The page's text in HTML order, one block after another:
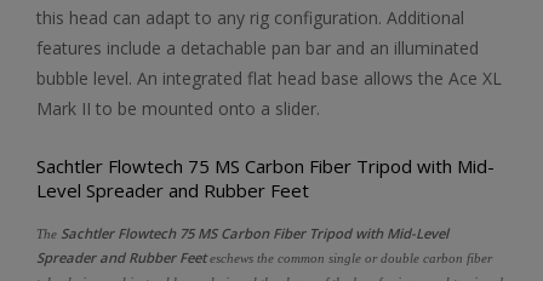
this head can adapt to any rig configuration. Additional
features include a detachable pan bar and an illuminated
bubble level. An integrated flat head base allows the Ace XL
Mark II to be mounted onto a slider.
Sachtler Flowtech 75 MS Carbon Fiber Tripod with Mid-
Level Spreader and Rubber Feet
The Sachtler Flowtech 75 MS Carbon Fiber Tripod with Mid-Level
Spreader and Rubber Feeteschews the common single or double carbon fiber